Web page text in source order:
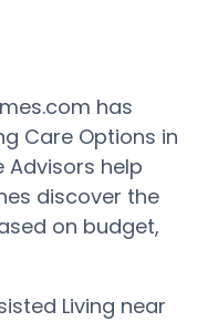
has
Care Options in
Advisors help
discover the
on budget,
Living near